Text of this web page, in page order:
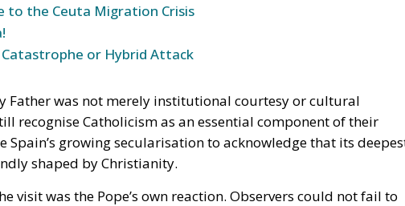
to the Ceuta Migration Crisis
or Hybrid Attack
Father was not merely institutional courtesy or cultural
recognise Catholicism as an essential component of their
growing secularisation to acknowledge that its
shaped by Christianity.
visit was the Pope’s own reaction. Observers could not fail to